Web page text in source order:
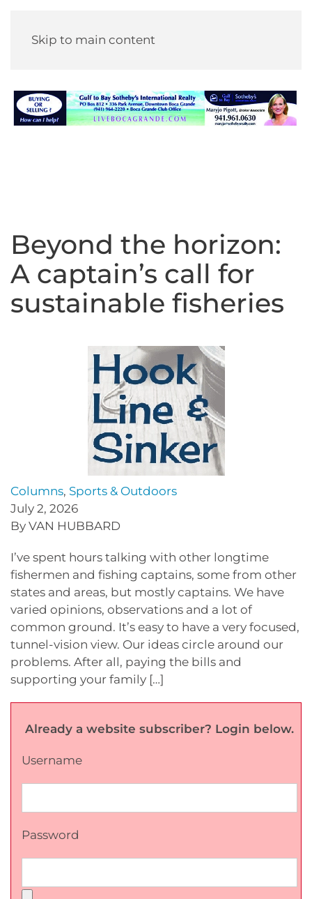
Skip to main content
Beyond the horizon:
A captain’s call for
sustainable fisheries
Columns, Sports & Outdoors
July 2, 2026
By VAN HUBBARD
I’ve spent hours talking with other longtime
fishermen and fishing captains, some from other
states and areas, but mostly captains. We have
varied opinions, observations and a lot of
common ground. It’s easy to have a very focused,
tunnel-vision view. Our ideas circle around our
problems. After all, paying the bills and
supporting your family […]
Already a website subscriber? Login below.
Username
Password